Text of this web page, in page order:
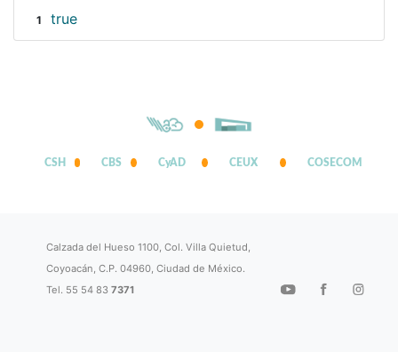
1 true
CSH CBS CyAD CEUX COSECOM
Calzada del Hueso 1100, Col. Villa Quietud,
Coyoacán, C.P. 04960, Ciudad de México.
Tel. 55 54 837371